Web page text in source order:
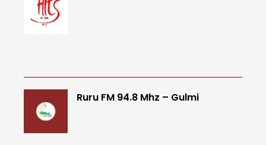
Ruru FM 94.8 Mhz – Gulmi